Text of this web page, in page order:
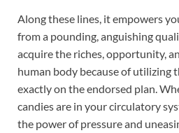
Along these lines, it empowers
from a pounding, anguishing
acquire the riches, opportunity,
human body because of utilizing
exactly on the endorsed plan.
candies are in your circulatory
the power of pressure and